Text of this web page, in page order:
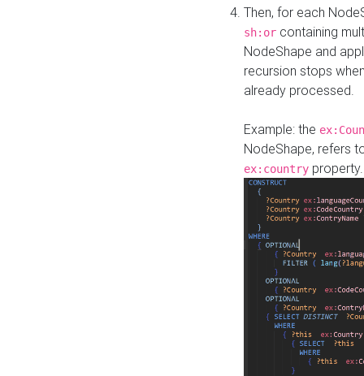
Then, for each
sh:or containing
NodeShape and
recursion stops
already processed.
Example: the
NodeShape, refers
ex:country